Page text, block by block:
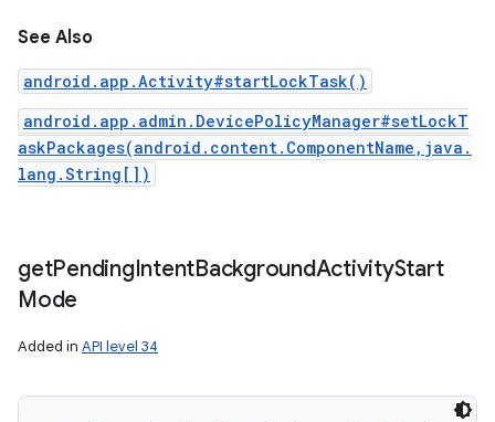
See Also
android.app.Activity#startLockTask()
android.app.admin.DevicePolicyManager#setLockT
askPackages(android.content.ComponentName,java.
lang.String[])
getPendingIntentBackgroundActivityStart
Mode
Added in API level 34